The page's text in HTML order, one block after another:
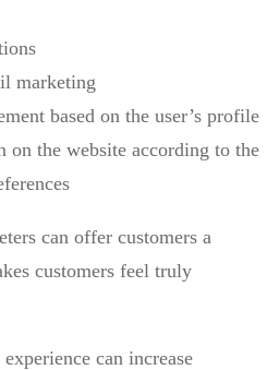
marketing
based on the user’s profile
on the website according to the
can offer customers a
customers feel truly
can increase